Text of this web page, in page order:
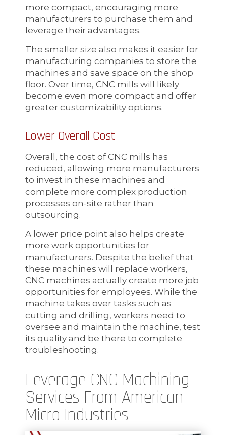
more compact, encouraging more
manufacturers to purchase them and
leverage their advantages.
The smaller size also makes it easier for
manufacturing companies to store the
machines and save space on the shop
floor. Over time, CNC mills will likely
become even more compact and offer
greater customizability options.
Lower Overall Cost
Overall, the cost of CNC mills has
reduced, allowing more manufacturers
to invest in these machines and
complete more complex production
processes on-site rather than
outsourcing.
A lower price point also helps create
more work opportunities for
manufacturers. Despite the belief that
these machines will replace workers,
CNC machines actually create more job
opportunities for employees. While the
machine takes over tasks such as
cutting and drilling, workers need to
oversee and maintain the machine, test
its quality and be there to complete
troubleshooting.
Leverage CNC Machining
Services From American
Micro Industries